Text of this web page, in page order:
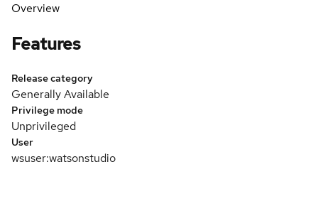
Overview
Features
Release category
Generally Available
Privilege mode
Unprivileged
User
wsuser:watsonstudio